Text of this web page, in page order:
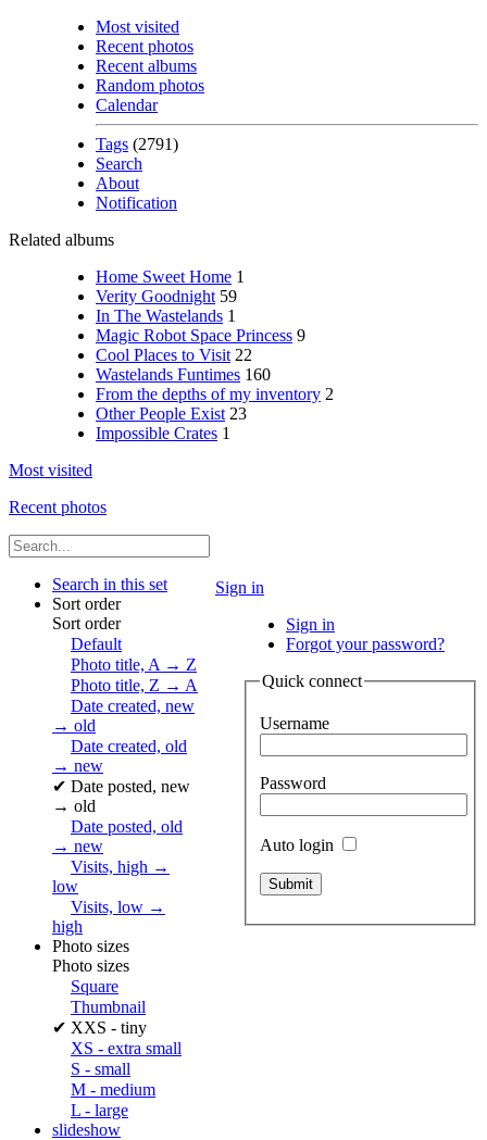
Most visited
Recent photos
Recent albums
Random photos
Calendar
Tags (2791)
Search
About
Notification
Related albums
Home Sweet Home 1
Verity Goodnight 59
In The Wastelands 1
Magic Robot Space Princess 9
Cool Places to Visit 22
Wastelands Funtimes 160
From the depths of my inventory 2
Other People Exist 23
Impossible Crates 1
Most visited
Recent photos
Sign in
Sign in
Forgot your password?
Quick connect
Username
Password
Auto login
Search in this set
Sort order
Sort order
Default
Photo title, A → Z
Photo title, Z → A
Date created, new
→ old
Date created, old
→ new
✔ Date posted, new
→ old
Date posted, old
→ new
Visits, high →
low
Visits, low →
high
Photo sizes
Photo sizes
Square
Thumbnail
✔ XXS - tiny
XS - extra small
S - small
M - medium
L - large
slideshow